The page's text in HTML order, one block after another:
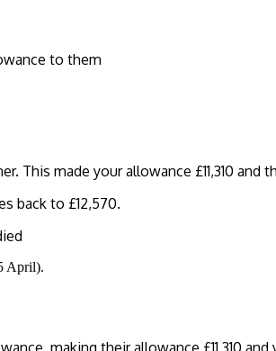
to them
made your allowance £11,310 and
back to £12,570.
April).
making their allowance £11,310 and